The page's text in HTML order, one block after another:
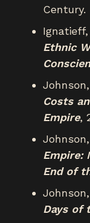
Ethnic
Costs
Empire,
Empire:
End of
Days of